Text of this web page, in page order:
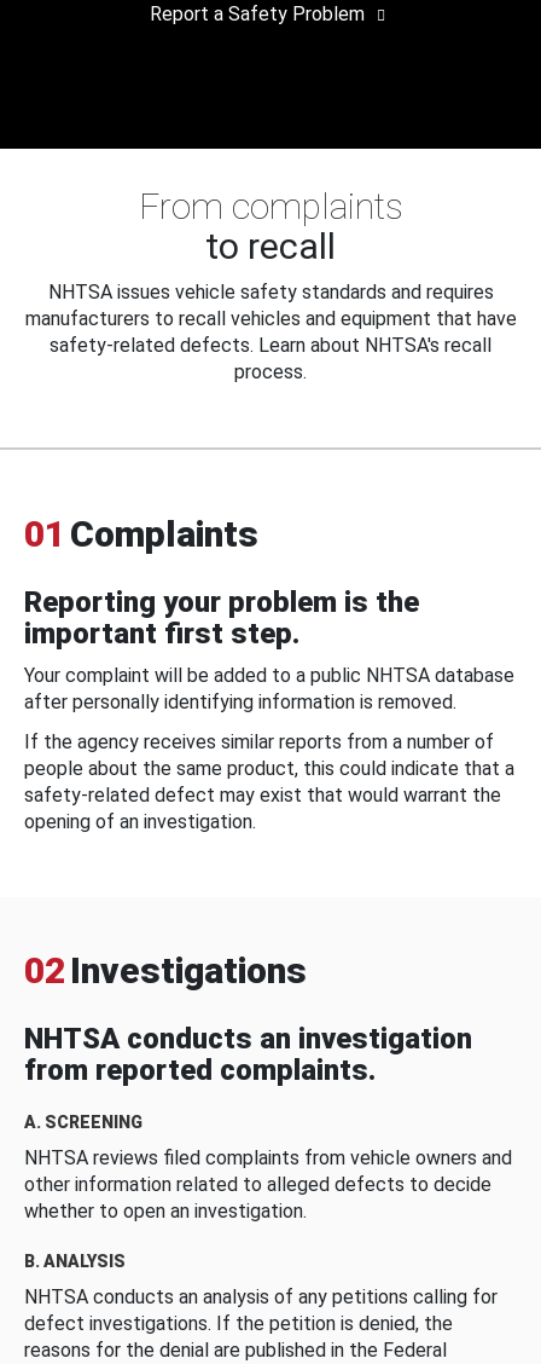
Report a Safety Problem
From complaints
to recall
NHTSA issues vehicle safety standards and requires
manufacturers to recall vehicles and equipment that have
safety-related defects. Learn about NHTSA's recall
process.
01 Complaints
Reporting your problem is the
important first step.
Your complaint will be added to a public NHTSA database
after personally identifying information is removed.
If the agency receives similar reports from a number of
people about the same product, this could indicate that a
safety-related defect may exist that would warrant the
opening of an investigation.
02 Investigations
NHTSA conducts an investigation
from reported complaints.
A. SCREENING
NHTSA reviews filed complaints from vehicle owners and
other information related to alleged defects to decide
whether to open an investigation.
B. ANALYSIS
NHTSA conducts an analysis of any petitions calling for
defect investigations. If the petition is denied, the
reasons for the denial are published in the Federal